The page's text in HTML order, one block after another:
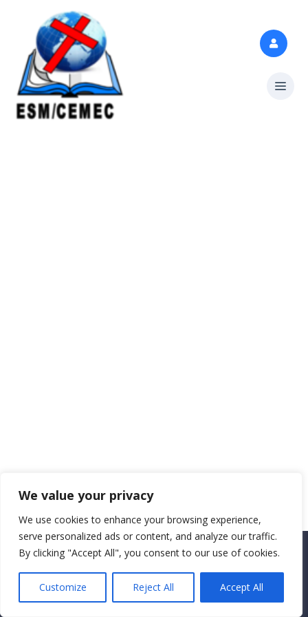
We value your privacy
We use cookies to enhance your browsing experience,
serve personalized ads or content, and analyze our traffic.
By clicking "Accept All", you consent to our use of cookies.
Customize Reject All Accept All
Copyright CEMEC MINISTRIES 2025